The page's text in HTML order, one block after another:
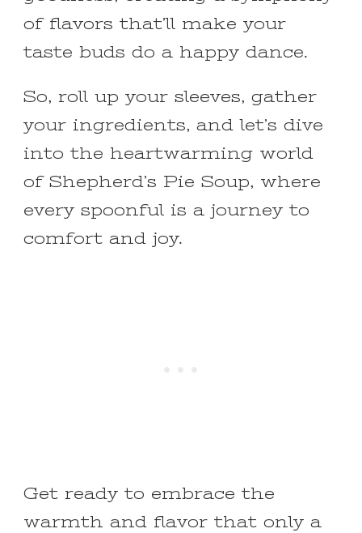
of flavors that’ll make your
taste buds do a happy dance.
So, roll up your sleeves, gather
your ingredients, and let’s dive
into the heartwarming world
of Shepherd’s Pie Soup, where
every spoonful is a journey to
comfort and joy.
Get ready to embrace the
warmth and flavor that only a